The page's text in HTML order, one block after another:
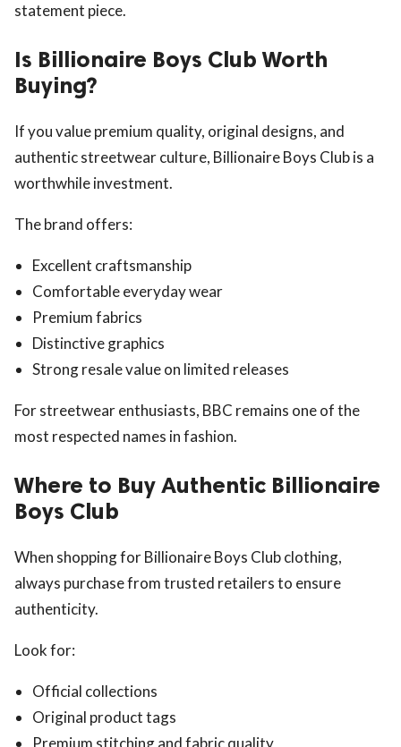
statement piece.
Is Billionaire Boys Club Worth
Buying?
If you value premium quality, original designs, and
authentic streetwear culture, Billionaire Boys Club is a
worthwhile investment.
The brand offers:
Excellent craftsmanship
Comfortable everyday wear
Premium fabrics
Distinctive graphics
Strong resale value on limited releases
For streetwear enthusiasts, BBC remains one of the
most respected names in fashion.
Where to Buy Authentic Billionaire
Boys Club
When shopping for Billionaire Boys Club clothing,
always purchase from trusted retailers to ensure
authenticity.
Look for:
Official collections
Original product tags